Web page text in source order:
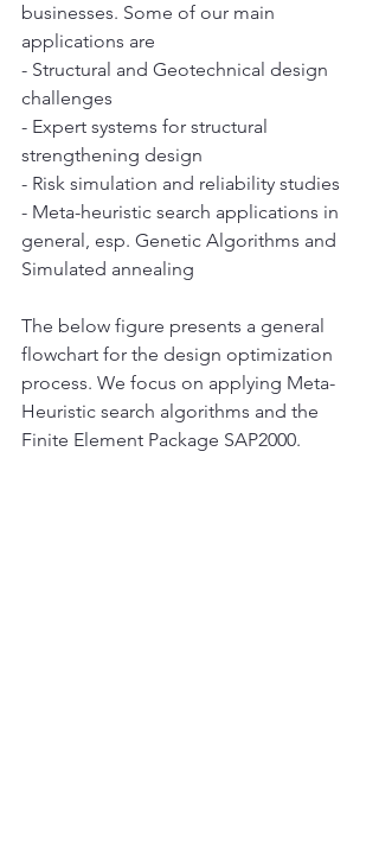
businesses. Some of our main
applications are
- Structural and Geotechnical design
challenges
- Expert systems for structural
strengthening design
- Risk simulation and reliability studies
- Meta-heuristic search applications in
general, esp. Genetic Algorithms and
Simulated annealing
The below figure presents a general
flowchart for the design optimization
process. We focus on applying Meta-
Heuristic search algorithms and the
Finite Element Package SAP2000.